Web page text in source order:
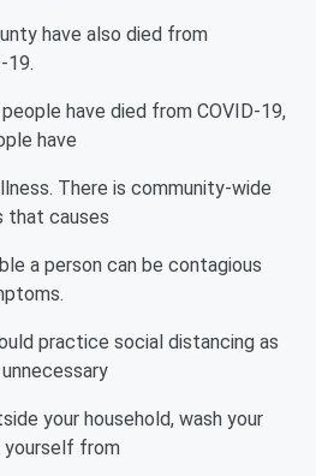
have also died from
19.
have died from COVID-19,
have
There is community-wide
that causes
a person can be contagious
practice social distancing as
your household, wash your
yourself from